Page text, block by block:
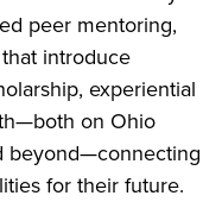
peer mentoring,
introduce
experiential
on Ohio
beyond—connecting
for their future.